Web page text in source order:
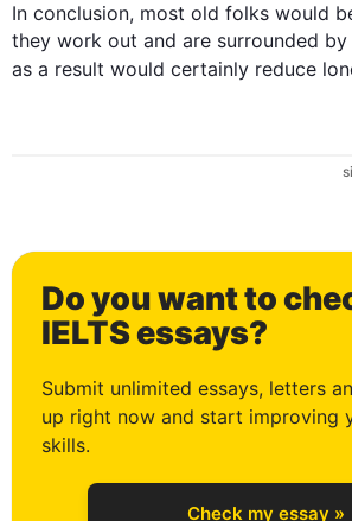
In conclusion, most old folks would
they work out and are surrounded
as a result would certainly reduce
Do you want to
IELTS essays?
Submit unlimited essays, letters
up right now and start improving
skills.
Check my essay »
1
2
3